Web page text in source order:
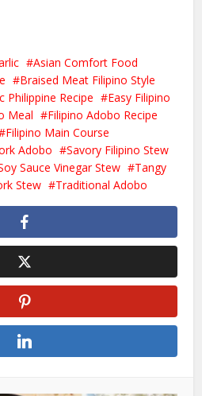
Asian Comfort Food
Braised Meat Filipino Style
Philippine Recipe
Easy Filipino
Meal
Filipino Adobo Recipe
Filipino Main Course
Adobo
Savory Filipino Stew
Sauce Vinegar Stew
Tangy
Stew Traditional Adobo